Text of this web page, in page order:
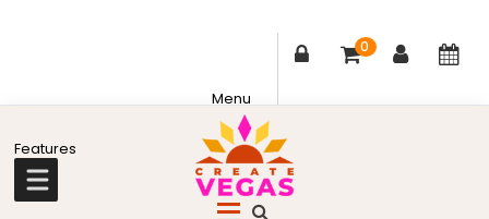
0
to
primary
to
main
to
primary
to
footer